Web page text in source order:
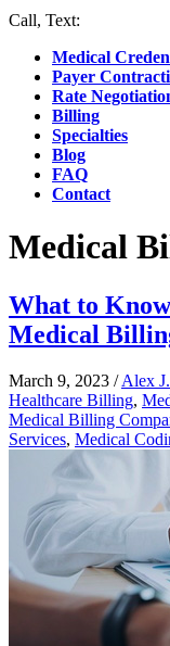
Call, Text:
Medical
Payer
Rate
Billing
Specialties
Blog
FAQ
Contact
Medical
What to
Medical
March 9, 2023 /Alex
Healthcare Billing,
Medical Billing
Services, Medical